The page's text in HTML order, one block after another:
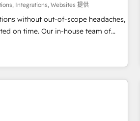
Impact Award: Best Integration •
projects • Clients in 30+ industries
for integrations • Multilingual team:
Integrations, Websites 提供
without out-of-scope headaches,
in-house team of
experts, developers, designers, and
of your HubSpot. ✨ 400+
seamless migrations from 15+
from inbound campaigns ✨ CS: